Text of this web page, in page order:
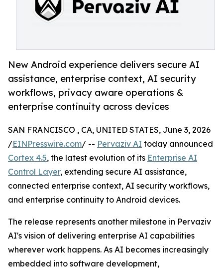
New Android experience delivers secure AI
assistance, enterprise context, AI security
workflows, privacy aware operations &
enterprise continuity across devices
SAN FRANCISCO , CA, UNITED STATES, June 3, 2026
/EINPresswire.com/ -- Pervaziv AI today announced
Cortex 4.5, the latest evolution of its Enterprise AI
Control Layer, extending secure AI assistance,
connected enterprise context, AI security workflows,
and enterprise continuity to Android devices.
The release represents another milestone in Pervaziv
AI's vision of delivering enterprise AI capabilities
wherever work happens. As AI becomes increasingly
embedded into software development,